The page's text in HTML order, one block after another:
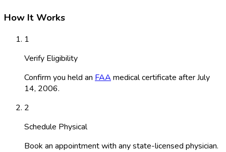
How It Works
1
Verify Eligibility
Confirm you held an FAA medical certificate after July
14, 2006.
2
Schedule Physical
Book an appointment with any state-licensed physician.